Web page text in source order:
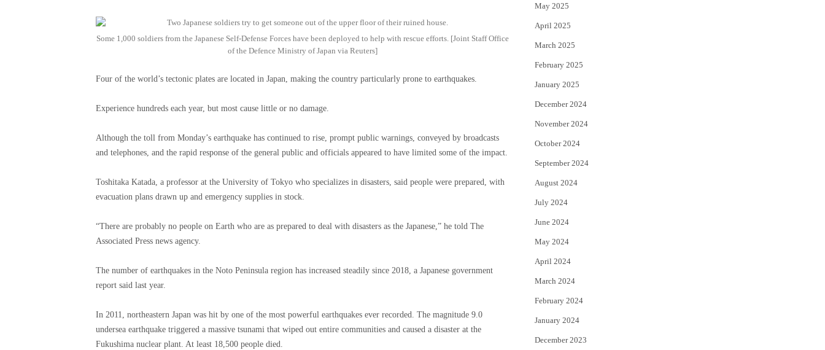
Some 1,000 soldiers from the Japanese Self-Defense Forces have been deployed to help with rescue efforts. [Joint Staff Office
of the Defence Ministry of Japan via Reuters]
Four of the world’s tectonic plates are located in Japan, making the country particularly prone to earthquakes.
Experience hundreds each year, but most cause little or no damage.
Although the toll from Monday’s earthquake has continued to rise, prompt public warnings, conveyed by broadcasts
and telephones, and the rapid response of the general public and officials appeared to have limited some of the impact.
Toshitaka Katada, a professor at the University of Tokyo who specializes in disasters, said people were prepared, with
evacuation plans drawn up and emergency supplies in stock.
“There are probably no people on Earth who are as prepared to deal with disasters as the Japanese,” he told The
Associated Press news agency.
The number of earthquakes in the Noto Peninsula region has increased steadily since 2018, a Japanese government
report said last year.
In 2011, northeastern Japan was hit by one of the most powerful earthquakes ever recorded. The magnitude 9.0
undersea earthquake triggered a massive tsunami that wiped out entire communities and caused a disaster at the
Fukushima nuclear plant. At least 18,500 people died.
May 2025
April 2025
March 2025
February 2025
January 2025
December 2024
November 2024
October 2024
September 2024
August 2024
July 2024
June 2024
May 2024
April 2024
March 2024
February 2024
January 2024
December 2023